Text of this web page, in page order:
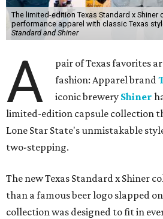
The limited-edition Texas Standard x
performance apparel with classic Texas
Standard and Shiner
A
pair of Texas favorites
fashion: Apparel brand
iconic brewery Shiner
limited-edition capsule collection
Lone Star State's unmistakable
two-stepping.
The new Texas Standard x Shiner
than a famous beer logo slapped
collection was designed to fit in